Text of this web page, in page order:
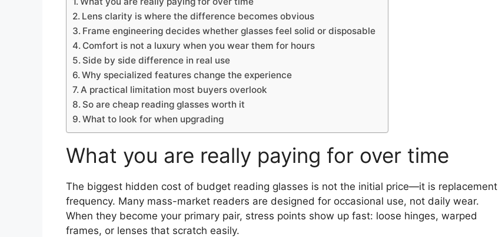
Lens clarity is where the difference becomes obvious
Frame engineering decides whether glasses feel solid or disposable
Comfort is not a luxury when you wear them for hours
Side by side difference in real use
Why specialized features change the experience
A practical limitation most buyers overlook
So are cheap reading glasses worth it
What to look for when upgrading
What you are really paying for over time
The biggest hidden cost of budget reading glasses is not the initial price—it is replacement
frequency. Many mass-market readers are designed for occasional use, not daily wear.
When they become your primary pair, stress points show up fast: loose hinges, warped
frames, or lenses that scratch easily.